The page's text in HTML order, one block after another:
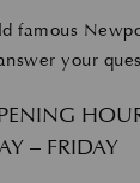
famous
your
– FRIDAY